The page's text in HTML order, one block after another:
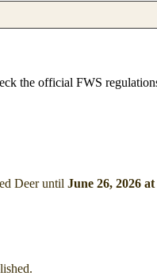
the official FWS
Deeruntil June 26, 2026